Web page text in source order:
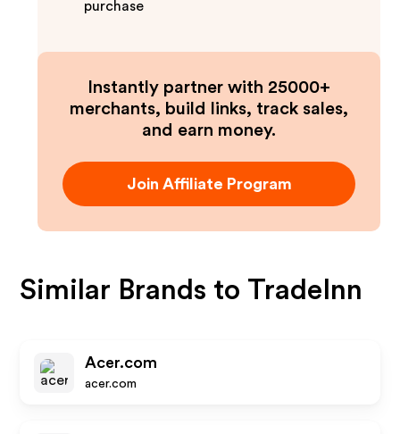
purchase
Instantly partner with 25000+
merchants, build links, track sales,
and earn money.
Join Affiliate Program
Similar Brands to TradeInn
Acer.com
acer.com